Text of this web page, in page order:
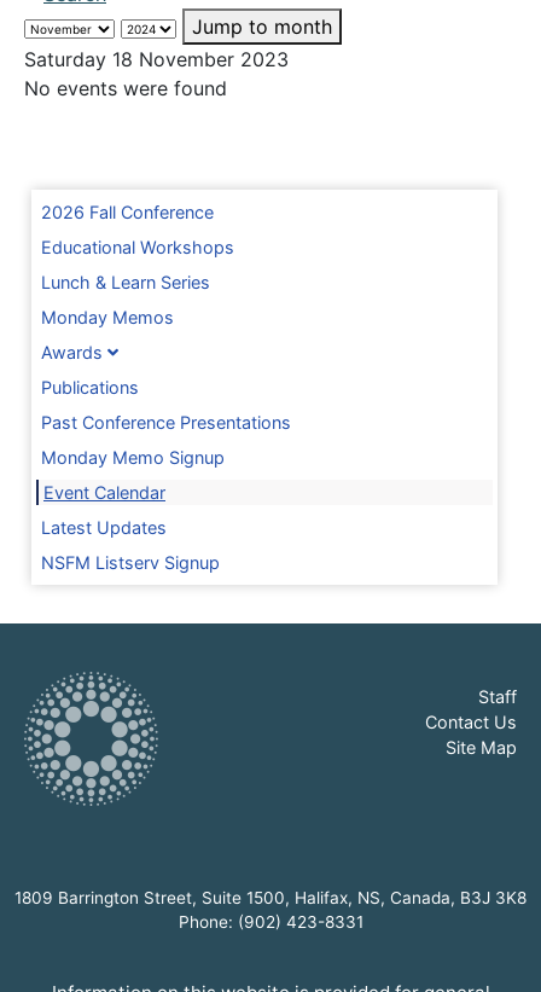
2026 Fall Conference
Educational Workshops
Lunch & Learn Series
Monday Memos
Awards
Publications
Past Conference Presentations
Monday Memo Signup
Event Calendar
Latest Updates
NSFM Listserv Signup
Jump to month
Saturday 18 November 2023
No events were found
Staff
Contact Us
Site Map
1809 Barrington Street, Suite 1500, Halifax, NS, Canada, B3J 3K8
Phone: (902) 423-8331